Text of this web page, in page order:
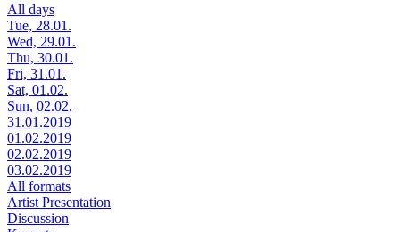
All days
Tue, 28.01.
Wed, 29.01.
Thu, 30.01.
Fri, 31.01.
Sat, 01.02.
Sun, 02.02.
31.01.2019
01.02.2019
02.02.2019
03.02.2019
All formats
Artist Presentation
Discussion